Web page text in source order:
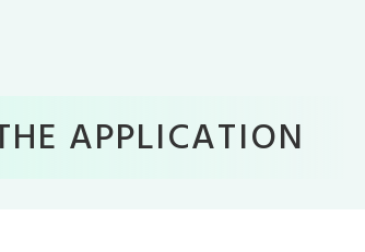
APPLICATION